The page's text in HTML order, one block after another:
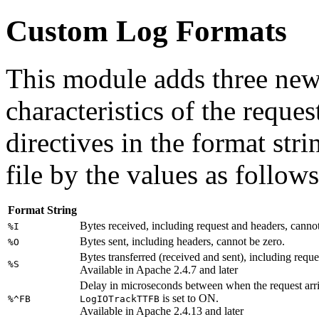
Custom Log Formats
This module adds three
characteristics of the
directives in the format
file by the values as
Format String
%I Bytes received, including request and headers,
%O Bytes sent, including headers, cannot be zero.
%S
Bytes transferred (received and sent), including
Available in Apache 2.4.7 and later
%^FB
Delay in microseconds between when the request
LogIOTrackTTFB is set to ON.
Available in Apache 2.4.13 and later